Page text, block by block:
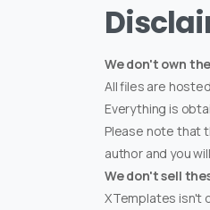
We don't own
All files are
Everything is
Please note that
author and you
We don't sell
XTemplates isn't